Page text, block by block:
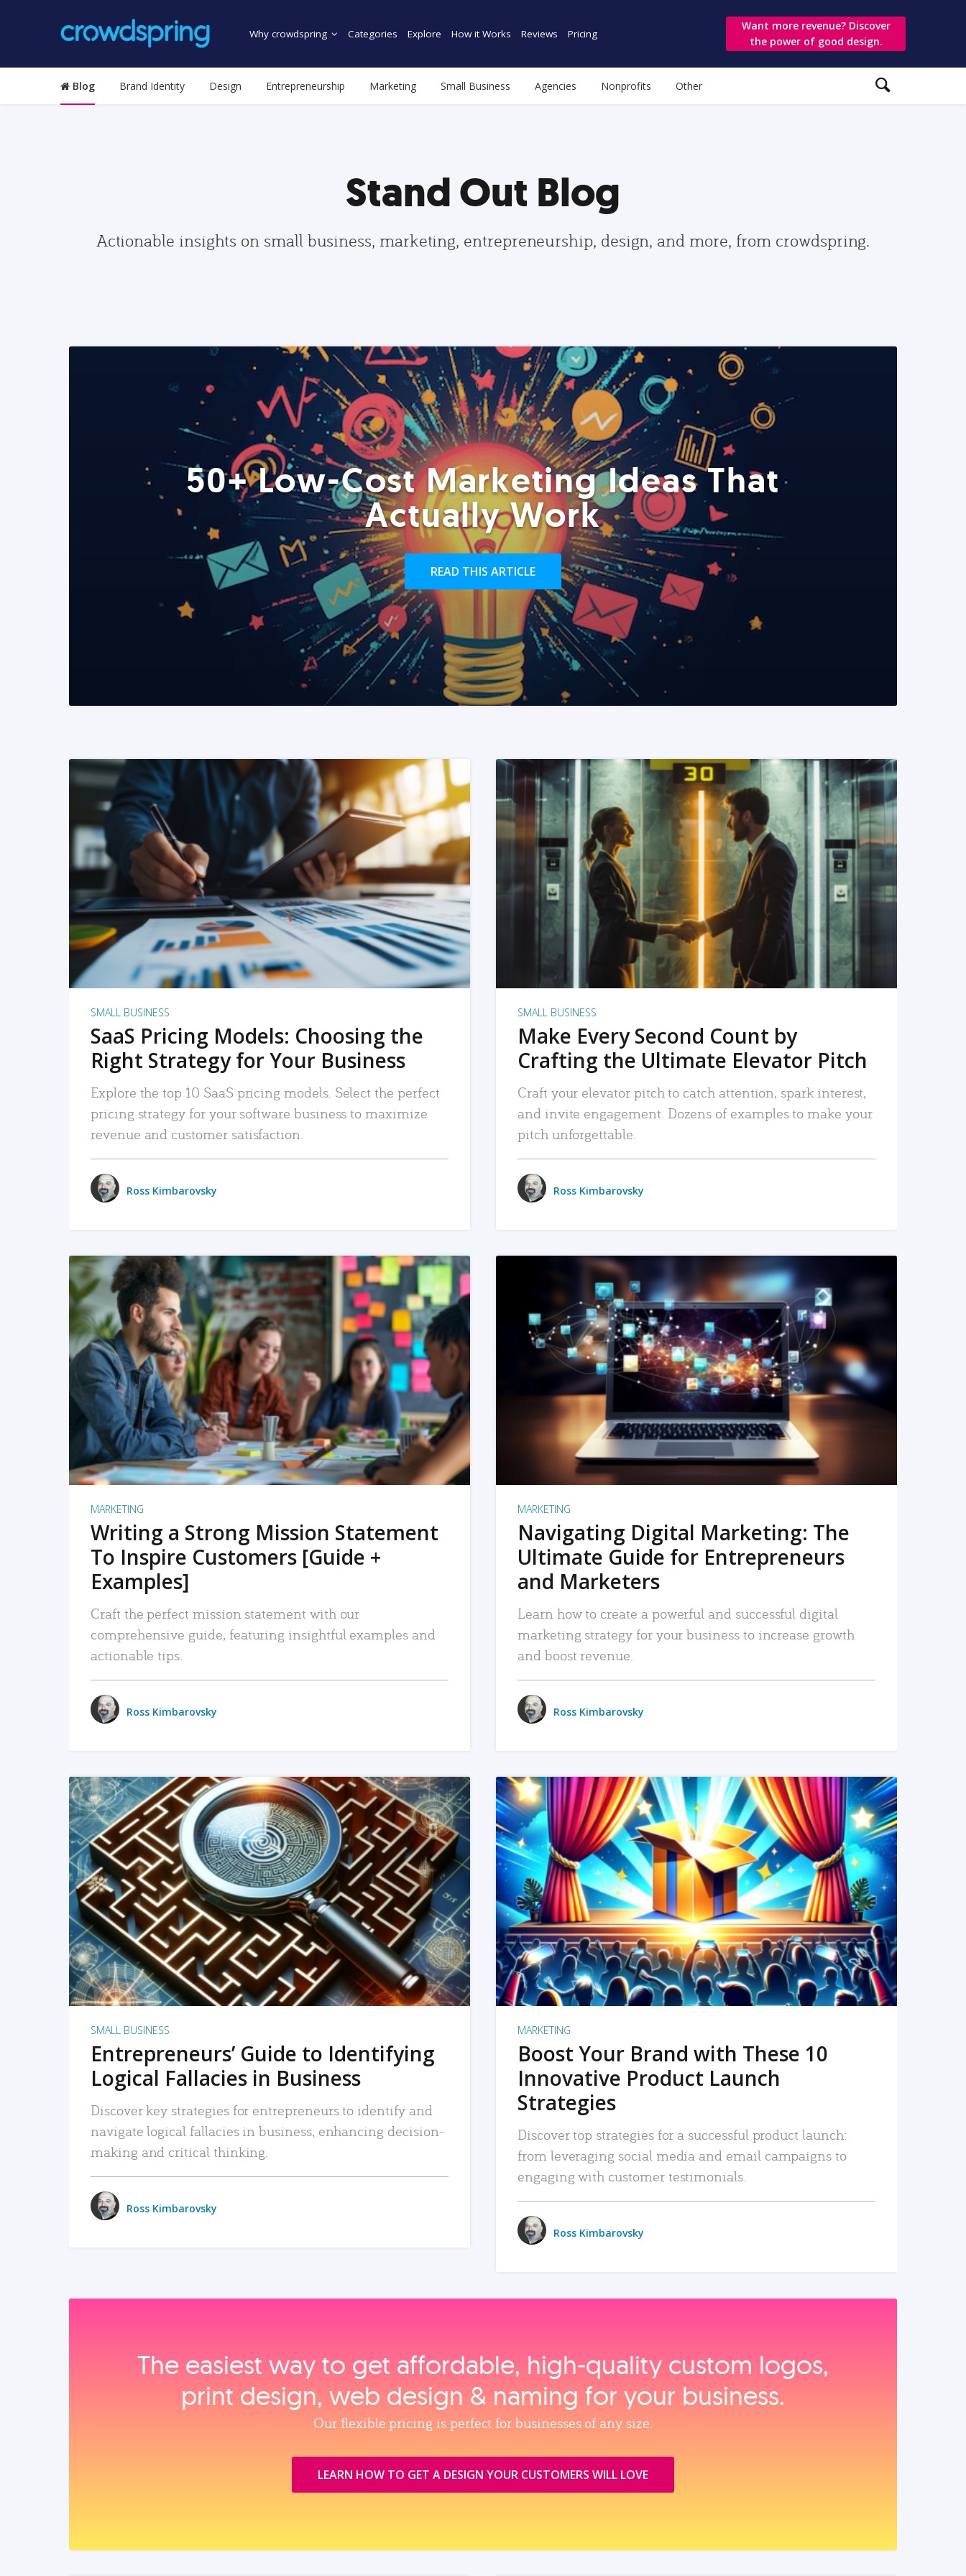
Why crowdspring Categories Explore How it Works Reviews Pricing
Want more revenue? Discover
the power of good design.
Blog Brand Identity Design Entrepreneurship Marketing Small Business Agencies Nonprofits Other
Stand Out Blog
Actionable insights on small business, marketing, entrepreneurship, design, and more, from crowdspring.
50+ Low-Cost Marketing Ideas That
Actually Work
READ THIS ARTICLE
READ MORE
SMALL BUSINESS
SaaS Pricing Models: Choosing the
Right Strategy for Your Business
Explore the top 10 SaaS pricing models. Select the perfect
pricing strategy for your software business to maximize
revenue and customer satisfaction.
Ross Kimbarovsky
READ MORE
SMALL BUSINESS
Make Every Second Count by
Crafting the Ultimate Elevator Pitch
Craft your elevator pitch to catch attention, spark interest,
and invite engagement. Dozens of examples to make your
pitch unforgettable.
Ross Kimbarovsky
READ MORE
MARKETING
Writing a Strong Mission Statement
To Inspire Customers [Guide +
Examples]
Craft the perfect mission statement with our
comprehensive guide, featuring insightful examples and
actionable tips.
Ross Kimbarovsky
READ MORE
MARKETING
Navigating Digital Marketing: The
Ultimate Guide for Entrepreneurs
and Marketers
Learn how to create a powerful and successful digital
marketing strategy for your business to increase growth
and boost revenue.
Ross Kimbarovsky
READ MORE
SMALL BUSINESS
Entrepreneurs’ Guide to Identifying
Logical Fallacies in Business
Discover key strategies for entrepreneurs to identify and
navigate logical fallacies in business, enhancing decision-
making and critical thinking.
Ross Kimbarovsky
READ MORE
MARKETING
Boost Your Brand with These 10
Innovative Product Launch
Strategies
Discover top strategies for a successful product launch:
from leveraging social media and email campaigns to
engaging with customer testimonials.
Ross Kimbarovsky
The easiest way to get affordable, high‑quality custom logos,
print design, web design & naming for your business.
Our flexible pricing is perfect for businesses of any size.
LEARN HOW TO GET A DESIGN YOUR CUSTOMERS WILL LOVE